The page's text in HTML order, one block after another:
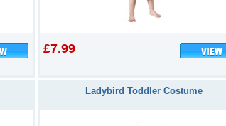
£7.99
Ladybird Toddler Costume